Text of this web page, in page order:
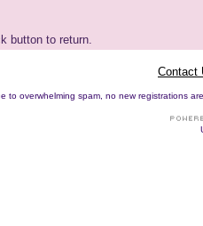
button to return.
Contact
to overwhelming spam, no new registrations